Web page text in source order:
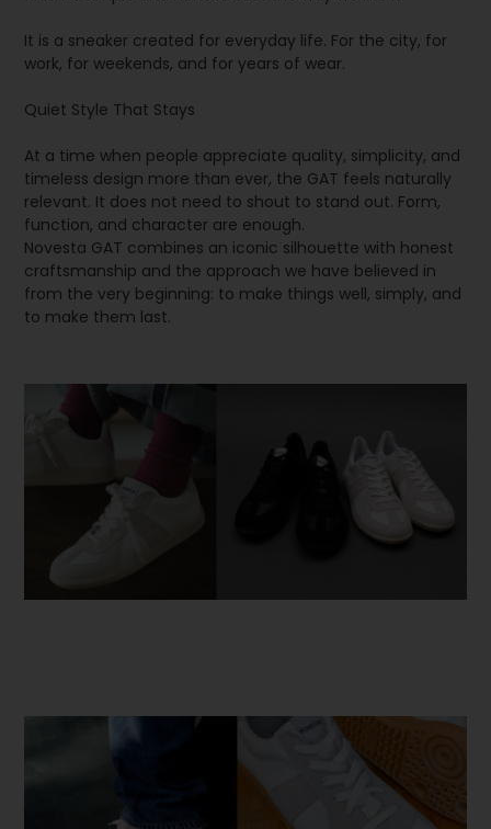
It is a sneaker created for everyday life. For the city, for
work, for weekends, and for years of wear.
Quiet Style That Stays
At a time when people appreciate quality, simplicity, and
timeless design more than ever, the GAT feels naturally
relevant. It does not need to shout to stand out. Form,
function, and character are enough.
Novesta GAT combines an iconic silhouette with honest
craftsmanship and the approach we have believed in
from the very beginning: to make things well, simply, and
to make them last.